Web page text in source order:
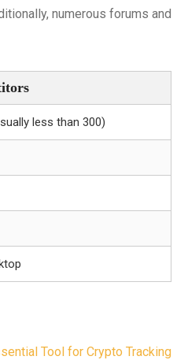
numerous forums and
less than 300)
Tool for Crypto Tracking